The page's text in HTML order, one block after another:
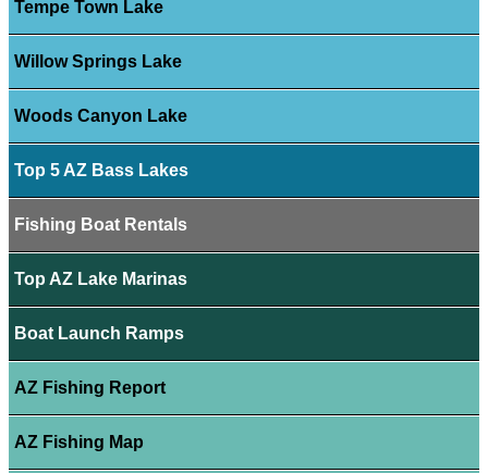
Tempe Town Lake
Willow Springs Lake
Woods Canyon Lake
Top 5 AZ Bass Lakes
Fishing Boat Rentals
Top AZ Lake Marinas
Boat Launch Ramps
AZ Fishing Report
AZ Fishing Map